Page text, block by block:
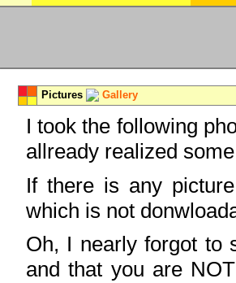
Pictures Gallery
I took the following
allready realized
If there is any
which is not
Oh, I nearly forgot to
and that you are